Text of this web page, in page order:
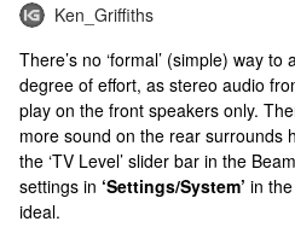
Ken_Griffiths
There’s no ‘formal’ (simple) way
degree of effort, as stereo audio
play on the front speakers only.
more sound on the rear surrounds
the ‘TV Level’ slider bar in the
settings in ‘Settings/System’ in
ideal.